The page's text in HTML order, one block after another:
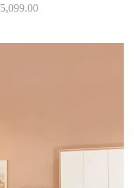
5,099.00